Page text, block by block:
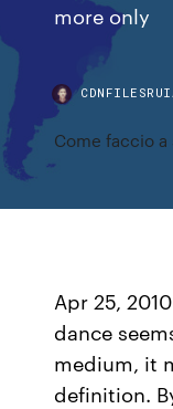
more only
Come faccio
Apr 25,
dance
medium, it
definition.